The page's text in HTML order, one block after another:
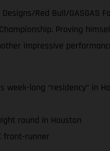
Red Bull/
Proving
impressive
week-long “residency”
round in Houston
front-runner